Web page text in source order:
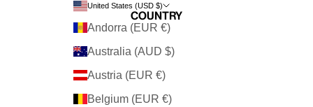
United States (USD $)
Country
Andorra (EUR €)
Australia (AUD $)
Austria (EUR €)
Belgium (EUR €)